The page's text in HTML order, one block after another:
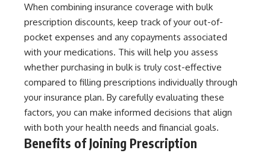
When combining insurance coverage with bulk
prescription discounts, keep track of your out-of-
pocket expenses and any copayments associated
with your medications. This will help you assess
whether purchasing in bulk is truly cost-effective
compared to filling prescriptions individually through
your insurance plan. By carefully evaluating these
factors, you can make informed decisions that align
with both your health needs and financial goals.
Benefits of Joining Prescription